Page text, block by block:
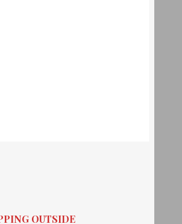
OUTSIDE